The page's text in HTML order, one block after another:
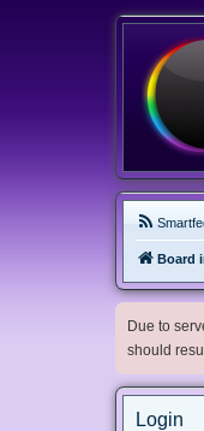
Board
Due to
should
Login